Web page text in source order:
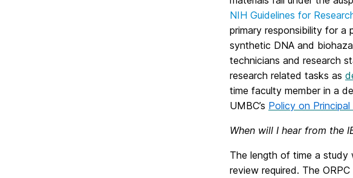
NIH Guidelines for
primary responsibility for a
synthetic DNA and
technicians and research
research related tasks as
time faculty member in a
UMBC’s Policy on
When will I hear from the
The length of time a
review required. The